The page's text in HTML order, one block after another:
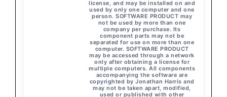
license, and may be installed on and
used by only one computer and one
person. SOFTWARE PRODUCT may
not be used by more than one
company per purchase. Its
component parts may not be
separated for use on more than one
computer. SOFTWARE PRODUCT
may be accessed through a network
only after obtaining a license for
multiple computers. All components
accompanying the software are
copyrighted by Jonathan Harris and
may not be taken apart, modified,
used or published with other